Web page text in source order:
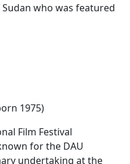
who was featured
1975)
Film Festival
for the DAU
undertaking at the